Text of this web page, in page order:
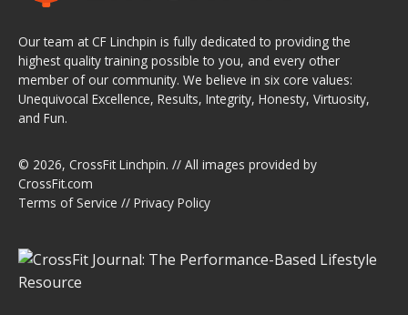
Our team at CF Linchpin is fully dedicated to providing the
highest quality training possible to you, and every other
member of our community. We believe in six core values:
Unequivocal Excellence, Results, Integrity, Honesty, Virtuosity,
and Fun.
© 2026, CrossFit Linchpin. // All images provided by
CrossFit.com
Terms of Service // Privacy Policy